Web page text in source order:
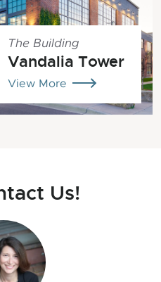
The Building
Vandalia Tower
View More
Us!